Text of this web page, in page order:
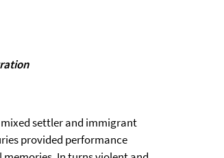
mixed settler and immigrant
provided performance